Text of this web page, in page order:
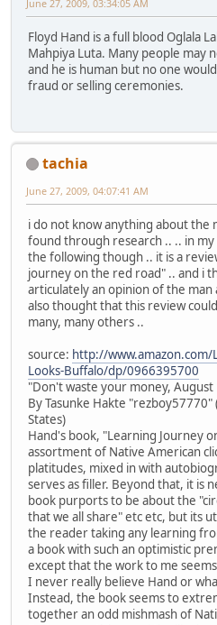
June 27, 2009, 03:34:05 AM
Floyd Hand is a full blood Oglala
Mahpiya Luta. Many people may
and he is human but no one
fraud or selling ceremonies.
tachia
June 27, 2009, 04:07:41 AM
i do not know anything about the
found through research .. .. in
the following though .. it is a
journey on the red road" .. and i
articulately an opinion of the man
also thought that this review
many, many others ..
source: http://www.amazon.com/
Looks-Buffalo/dp/0966395700
"Don't waste your money, August
By Tasunke Hakte "rezboy57770"
States)
Hand's book, "Learning Journey
assortment of Native American
platitudes, mixed in with
serves as filler. Beyond that, it is
book purports to be about the
that we all share" etc etc, but its
the reader taking any learning
a book with such an optimistic
except that the work to me
I never really believe Hand or
Instead, the book seems to
together an odd mishmash of